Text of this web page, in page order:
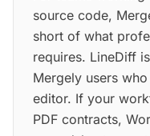
source code,
short of what
requires. LineDiff
Mergely users
editor. If your
PDF contracts,